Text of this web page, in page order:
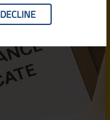
DECLINE